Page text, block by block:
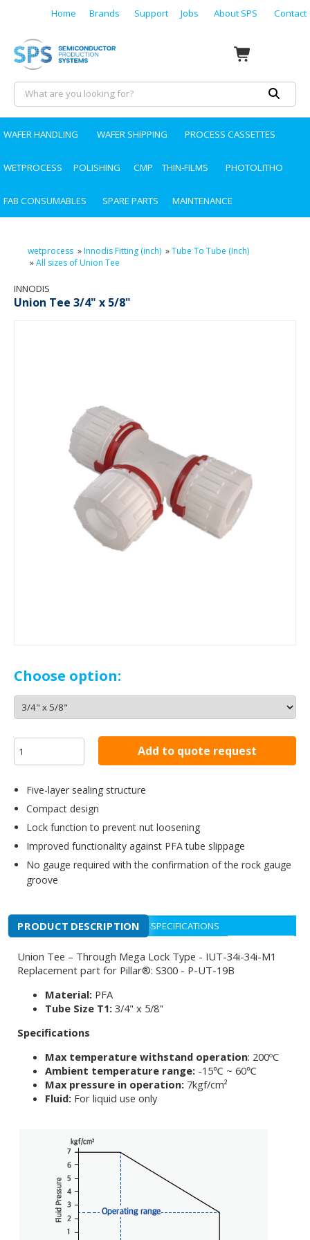
Home Brands Support Jobs About SPS Contact
WAFER HANDLING WAFER SHIPPING PROCESS CASSETTES
WETPROCESS POLISHING CMP THIN-FILMS PHOTOLITHO
FAB CONSUMABLES SPARE PARTS MAINTENANCE
wetprocess »Innodis Fitting (inch) »Tube To Tube (Inch)
»All sizes of Union Tee
INNODIS
Union Tee 3/4" x 5/8"
Choose option:
Add to quote request
Five-layer sealing structure
Compact design
Lock function to prevent nut loosening
Improved functionality against PFA tube slippage
No gauge required with the confirmation of the rock gauge
groove
PRODUCT DESCRIPTION SPECIFICATIONS
Union Tee – Through Mega Lock Type - IUT-34i-34i-M1
Replacement part for Pillar®: S300 - P-UT-19B
Material: PFA
Tube Size T1: 3/4" x 5/8"
Specifications
Max temperature withstand operation: 200ºC
Ambient temperature range: -15℃ ~ 60℃
Max pressure in operation: 7kgf/cm²
Fluid: For liquid use only